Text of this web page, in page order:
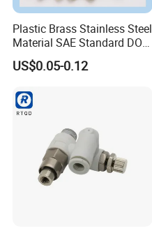
Plastic Brass Stainless Steel
Material SAE Standard DOT
Air Hose Push in One Touch
Quick Connector Pipe Joint
US$0.05-0.12